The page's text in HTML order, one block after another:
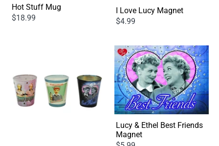
Hot Stuff Mug
$18.99
I Love Lucy Magnet
$4.99
Lucy & Ethel Best Friends
Magnet